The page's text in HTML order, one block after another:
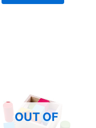
OUT OF